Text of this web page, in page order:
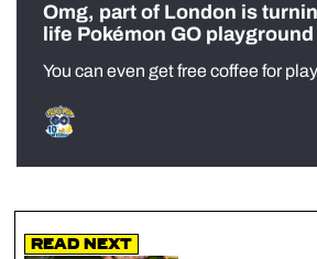
Omg, part of London is
life Pokémon GO
You can even get free coffee for
Read Next